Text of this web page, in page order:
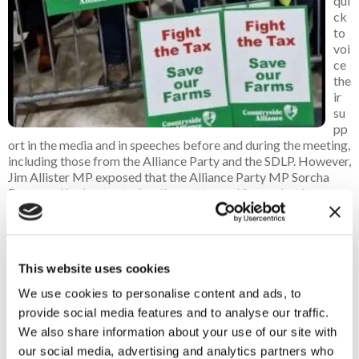
This website uses cookies
We use cookies to personalise content and ads, to
provide social media features and to analyse our traffic.
We also share information about your use of our site with
our social media, advertising and analytics partners who
ck
to
voi
ce
the
ir
su
pp
ort in the media and in speeches before and during the meeting,
including those from the Alliance Party and the SDLP. However,
Jim Allister MP exposed that the Alliance Party MP Sorcha
Eastwood had not voted on the matter and from what it seems,
neither did the SDLP’s Clare Hanna MP, with her colleague
Colum Eastwood voting with the government.
Fein’s support against the IHT changes, but it was farmer’s
wife Carla Lockart MP’s impassioned speech that got the
audience on their feet, highlighting not just IHT but the many
anti-farming policies that the DAERA Minister has introduced,
from the ammonia policy to inaction on bovine TB.